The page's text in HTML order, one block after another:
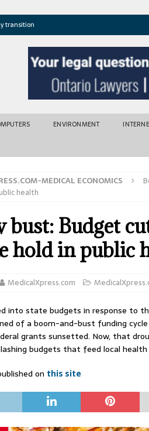
transition
near Greek island
thresholds
disasters
ENVIRONMENT
MEDICAL ECONOMICS
health
bust: Budget
hold in public
MedicalXpress.com
into state budgets in response to
of a boom-and-bust funding
grants sunsetted. Now, that
budgets that feed local
on this site